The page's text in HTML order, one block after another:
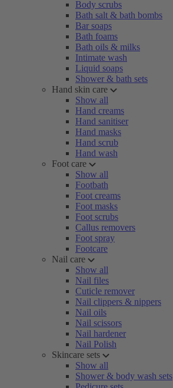
Body scrubs
Bath salt & bath bombs
Bar soaps
Bath foams
Bath oils & milks
Intimate wash
Liquid soaps
Shower & bath sets
Hand skin care
Show all
Hand creams
Hand sanitiser
Hand masks
Hand scrub
Hand wash
Foot care
Show all
Footbath
Foot creams
Foot masks
Foot scrubs
Callus removers
Foot spray
Footcare
Nail care
Show all
Nail files
Cuticle remover
Nail clippers & nippers
Nail oils
Nail scissors
Nail hardener
Nail Polish
Skincare sets
Show all
Shower & body wash sets